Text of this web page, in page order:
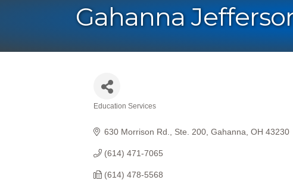
Gahanna
Education Services
630 Morrison Rd. Ste. 200 Gahanna OH 43230
(614) 471-7065
(614) 478-5568